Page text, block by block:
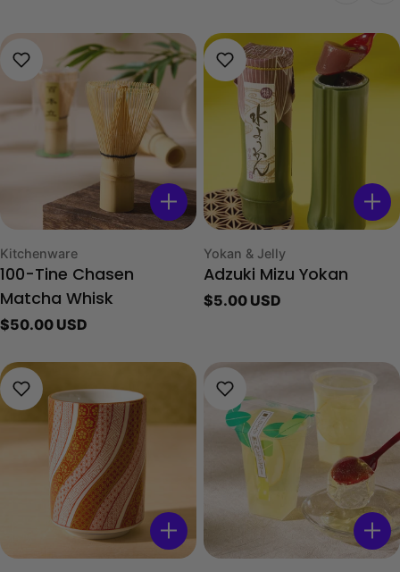
Type:
Kitchenware
100-Tine Chasen
Matcha Whisk
Regular
$50.00 USD
Type:
Yokan & Jelly
Adzuki Mizu Yokan
Regular
$5.00 USD